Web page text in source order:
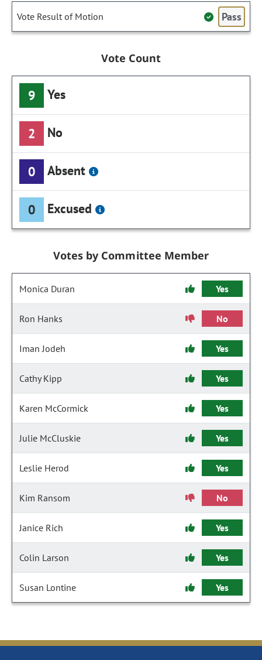
Vote Result of Motion Pass
Vote Count
9 Yes
2 No
0 Absent
0 Excused
Votes by Committee Member
Monica Duran Yes
Ron Hanks No
Iman Jodeh Yes
Cathy Kipp Yes
Karen McCormick Yes
Julie McCluskie Yes
Leslie Herod Yes
Kim Ransom No
Janice Rich Yes
Colin Larson Yes
Susan Lontine Yes